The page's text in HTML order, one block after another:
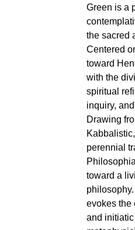
Green is a
the sacred
Centered
toward
with the
spiritual
inquiry,
Drawing
perennial
toward a
evokes the
and